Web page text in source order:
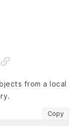
from a local
Copy